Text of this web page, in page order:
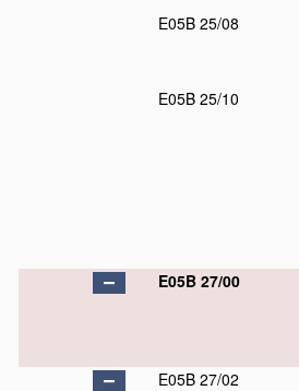
E05B 25/08
E05B 25/10
E05B 27/00
E05B 27/02